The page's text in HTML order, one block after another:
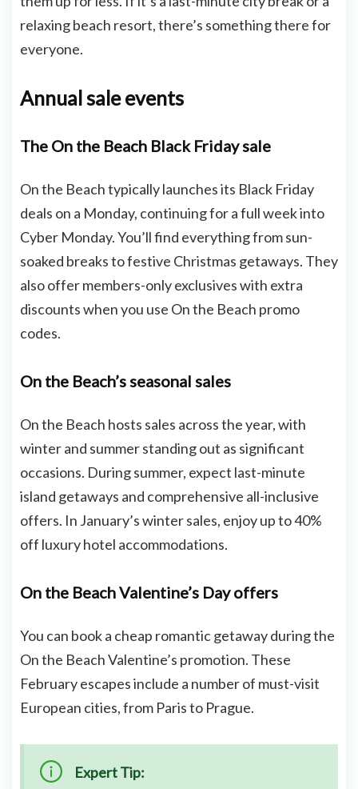
relaxing beach resort, there’s something there for
everyone.
Annual sale events
The On the Beach Black Friday sale
On the Beach typically launches its Black Friday
deals on a Monday, continuing for a full week into
Cyber Monday. You’ll find everything from sun-
soaked breaks to festive Christmas getaways. They
also offer members-only exclusives with extra
discounts when you use On the Beach promo
codes.
On the Beach’s seasonal sales
On the Beach hosts sales across the year, with
winter and summer standing out as significant
occasions. During summer, expect last-minute
island getaways and comprehensive all-inclusive
offers. In January’s winter sales, enjoy up to 40%
off luxury hotel accommodations.
On the Beach Valentine’s Day offers
You can book a cheap romantic getaway during the
On the Beach Valentine’s promotion. These
February escapes include a number of must-visit
European cities, from Paris to Prague.
Expert Tip: